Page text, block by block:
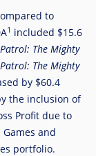
to
1 included $15.6
The Mighty
The Mighty
by $60.4
the inclusion of
Profit due to
and
portfolio.